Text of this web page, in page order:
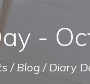
-
/Blog /Diary